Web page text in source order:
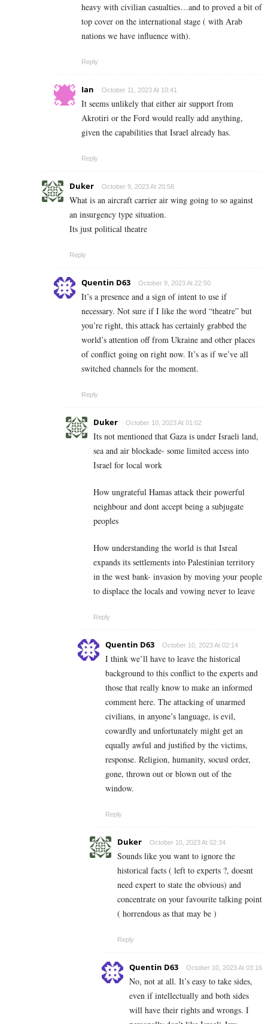
heavy with civilian casualties…and to proved a bit of
top cover on the international stage ( with Arab
nations we have influence with).
Reply
Ian October 11, 2023 At 10:41
It seems unlikely that either air support from
Akrotiri or the Ford would really add anything,
given the capabilities that Israel already has.
Reply
Duker October 9, 2023 At 20:58
What is an aircraft carrier air wing going to so against
an insurgency type situation.
Its just political theatre
Reply
Quentin D63 October 9, 2023 At 22:50
It’s a presence and a sign of intent to use if
necessary. Not sure if I like the word “theatre” but
you’re right, this attack has certainly grabbed the
world’s attention off from Ukraine and other places
of conflict going on right now. It’s as if we’ve all
switched channels for the moment.
Reply
Duker October 10, 2023 At 01:02
Its not mentioned that Gaza is under Israeli land,
sea and air blockade- some limited access into
Israel for local work
How ungrateful Hamas attack their powerful
neighbour and dont accept being a subjugate
peoples
How understanding the world is that Isreal
expands its settlements into Palestinian territory
in the west bank- invasion by moving your people
to displace the locals and vowing never to leave
Reply
Quentin D63 October 10, 2023 At 02:14
I think we’ll have to leave the historical
background to this conflict to the experts and
those that really know to make an informed
comment here. The attacking of unarmed
civilians, in anyone’s language, is evil,
cowardly and unfortunately might get an
equally awful and justified by the victims,
response. Religion, humanity, socusl order,
gone, thrown out or blown out of the
window.
Reply
Duker October 10, 2023 At 02:34
Sounds like you want to ignore the
historical facts ( left to experts ?, doesnt
need expert to state the obvious) and
concentrate on your favourite talking point
( horrendous as that may be )
Reply
Quentin D63 October 10, 2023 At 03:16
No, not at all. It’s easy to take sides,
even if intellectually and both sides
will have their rights and wrongs. I